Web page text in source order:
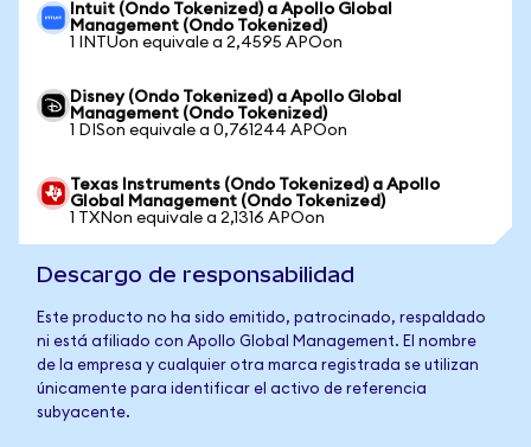
Intuit (Ondo Tokenized) a Apollo Global
Management (Ondo Tokenized)
1 INTUon equivale a 2,4595 APOon
Disney (Ondo Tokenized) a Apollo Global
Management (Ondo Tokenized)
1 DISon equivale a 0,761244 APOon
Texas Instruments (Ondo Tokenized) a Apollo
Global Management (Ondo Tokenized)
1 TXNon equivale a 2,1316 APOon
Descargo de responsabilidad
Este producto no ha sido emitido, patrocinado, respaldado
ni está afiliado con Apollo Global Management. El nombre
de la empresa y cualquier otra marca registrada se utilizan
únicamente para identificar el activo de referencia
subyacente.